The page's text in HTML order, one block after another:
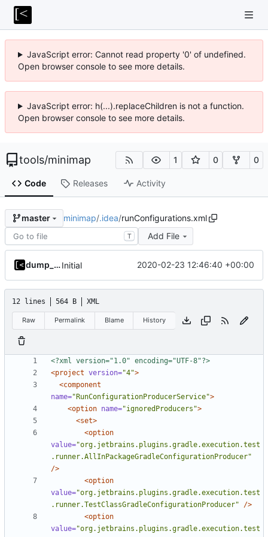
JavaScript error: Cannot read property '0' of undefined.
Open browser console to see more details.
JavaScript error: h(...).replaceChildren is not a function.
Open browser console to see more details.
tools/minimap 1 0 0
Code Releases Activity
master minimap/.idea/runConfigurations.xml
T Add File
dump_stackInitial 2020-02-23 12:46:40 +00:00
12 lines 564 B XML
Raw Permalink Blame History
<?xml version="1.0" encoding="UTF-8"?>
<project version="4">
<component
name="RunConfigurationProducerService">
<option name="ignoredProducers">
<set>
<option
value="org.jetbrains.plugins.gradle.execution.test
.runner.AllInPackageGradleConfigurationProducer"
/>
<option
value="org.jetbrains.plugins.gradle.execution.test
.runner.TestClassGradleConfigurationProducer"
/>
<option
value="org.jetbrains.plugins.gradle.execution.test